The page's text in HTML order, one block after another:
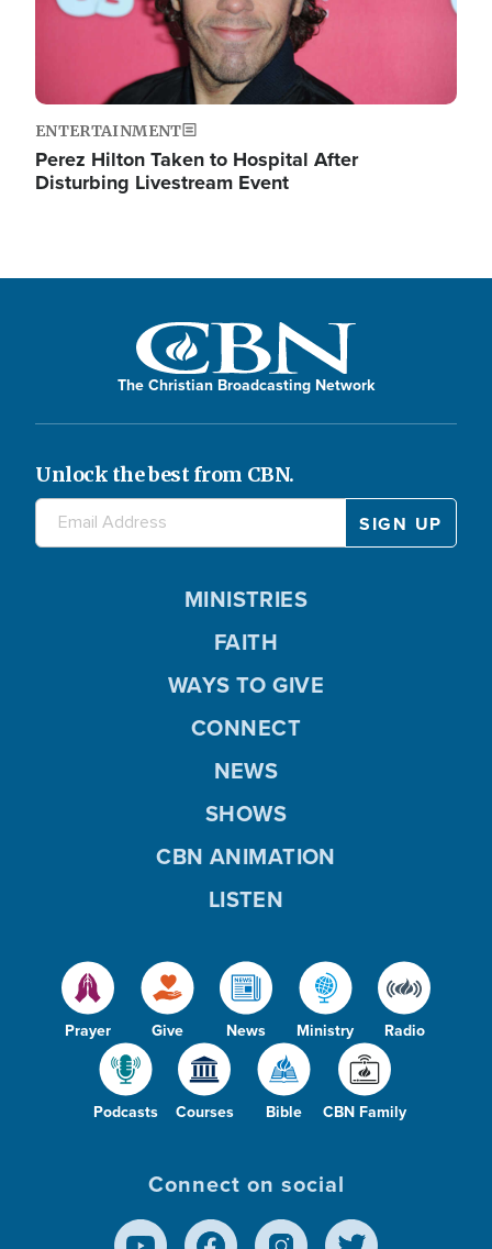
ENTERTAINMENT
Perez Hilton Taken to Hospital After
Disturbing Livestream Event
The Christian Broadcasting Network
Unlock the best from CBN.
Prayer Give News Ministry Radio
Podcasts Courses Bible CBN Family
MINISTRIES
FAITH
WAYS TO GIVE
CONNECT
NEWS
SHOWS
CBN ANIMATION
LISTEN
Connect on social